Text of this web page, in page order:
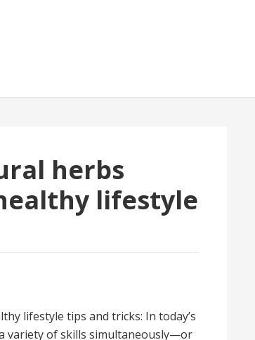
herbs
lifestyle
lifestyle tips and tricks: In today’s
variety of skills simultaneously—or